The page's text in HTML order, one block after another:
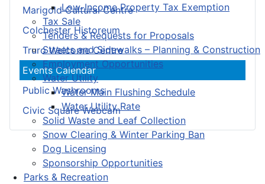
Low-Income Property Tax Exemption
Tax Sale
Tenders & Requests for Proposals
Streets and Sidewalks – Planning & Construction
Employment Opportunities
Water Utility
Water Main Flushing Schedule
Water Utility Rate
Solid Waste and Leaf Collection
Snow Clearing & Winter Parking Ban
Dog Licensing
Sponsorship Opportunities
Parks & Recreation
Marigold Cultural Centre
Colchester Historeum
Truro Welcome Centre
Events Calendar
Public Washrooms
Civic Square Webcam